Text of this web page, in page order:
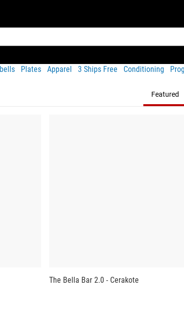
Plates Apparel 3 Ships Free Conditioning
Featured
The Bella Bar 2.0 - Cerakote